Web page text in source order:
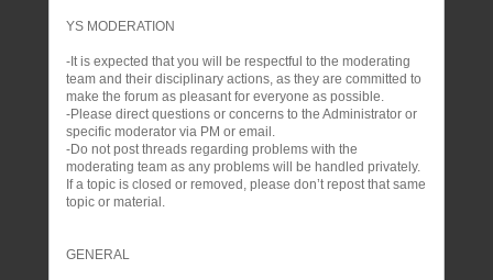
YS MODERATION
-It is expected that you will be respectful to the moderating
team and their disciplinary actions, as they are committed to
make the forum as pleasant for everyone as possible.
-Please direct questions or concerns to the Administrator or
specific moderator via PM or email.
-Do not post threads regarding problems with the
moderating team as any problems will be handled privately.
If a topic is closed or removed, please don’t repost that same
topic or material.
GENERAL